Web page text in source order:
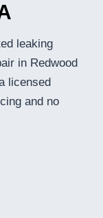
leaking
in Redwood
licensed
and no